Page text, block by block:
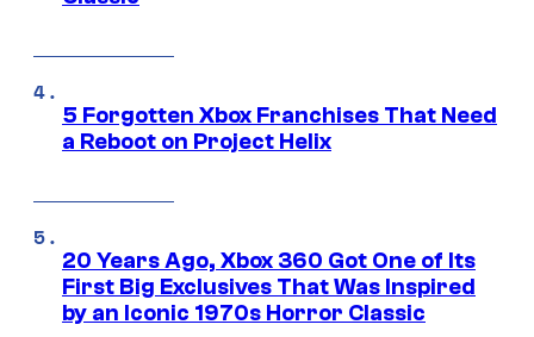
5 Forgotten Xbox Franchises That Need
a Reboot on Project Helix
20 Years Ago, Xbox 360 Got One of Its
First Big Exclusives That Was Inspired
by an Iconic 1970s Horror Classic